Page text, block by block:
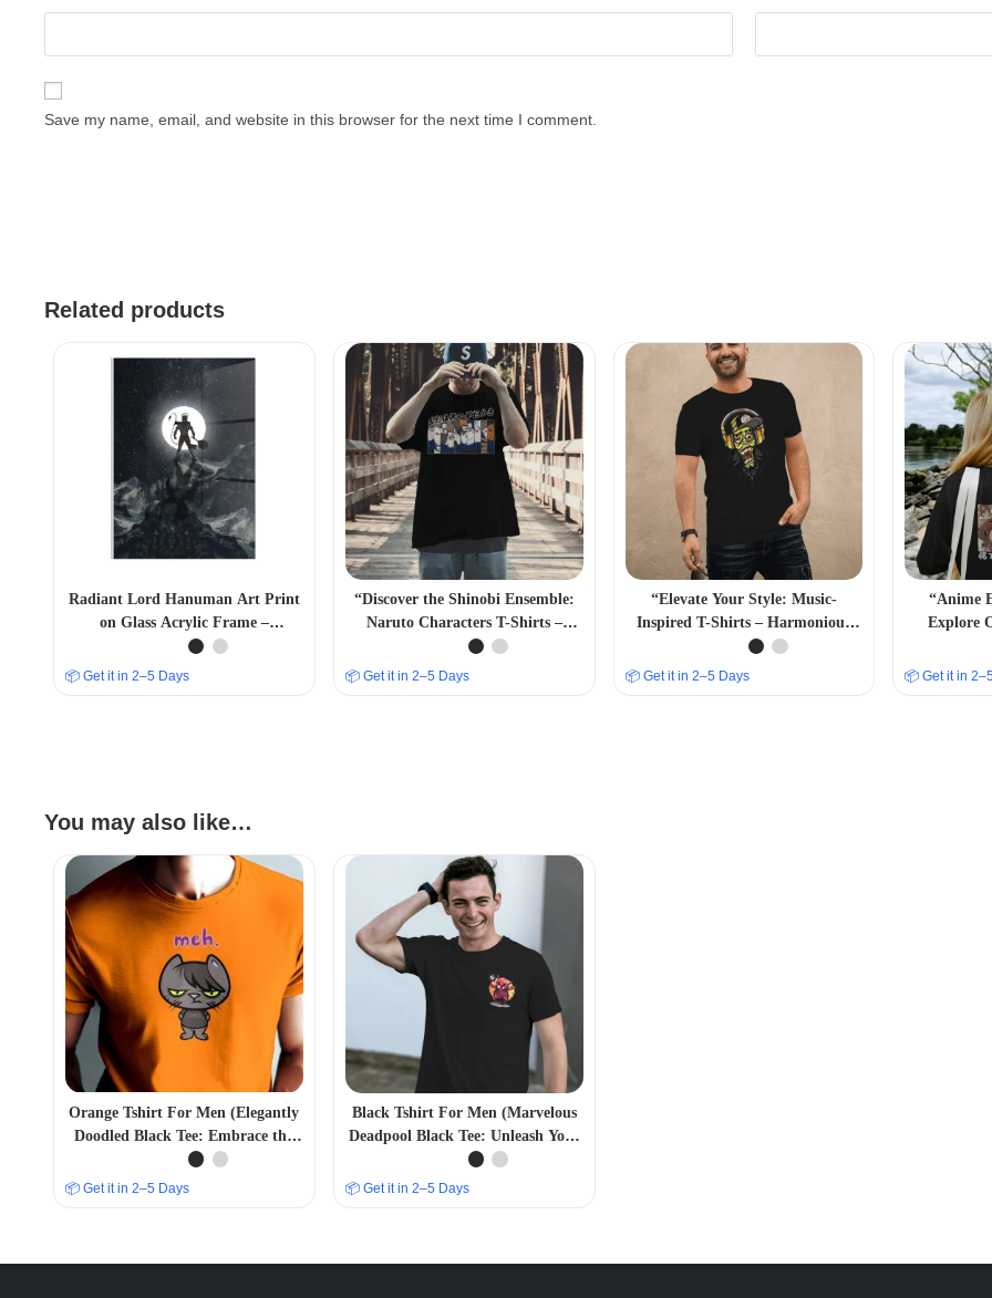
Save my name, email, and website in this browser for the next time I comment.
Related products
Radiant Lord Hanuman Art Print
on Glass Acrylic Frame –
Captivating Religious Décor.
📦 Get it in 2–5 Days
“Discover the Shinobi Ensemble:
Naruto Characters T-Shirts –
Immersive Anime Fashion”
📦 Get it in 2–5 Days
“Elevate Your Style: Music-
Inspired T-Shirts – Harmonious
and Trendsetting Designs”
📦 Get it in 2–5 Days
“Anime
Explore
📦 Get it in
You may also like…
Orange Tshirt For Men (Elegantly
Doodled Black Tee: Embrace the
MEH Vibe in Style)
📦 Get it in 2–5 Days
Black Tshirt For Men (Marvelous
Deadpool Black Tee: Unleash Your
Inner Anti-Hero)
📦 Get it in 2–5 Days